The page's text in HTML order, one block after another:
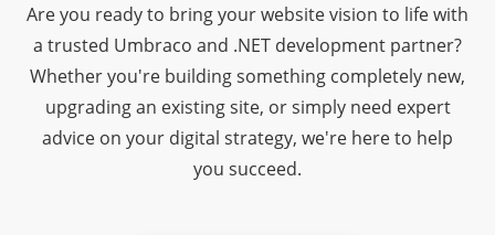
Are you ready to bring your website vision to life with
a trusted Umbraco and .NET development partner?
Whether you're building something completely new,
upgrading an existing site, or simply need expert
advice on your digital strategy, we're here to help
you succeed.